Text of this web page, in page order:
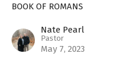
BOOK OF ROMANS
Nate Pearl
Pastor
May 7, 2023